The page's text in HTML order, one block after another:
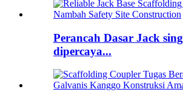
Perancah Dasar Jack sing
dipercaya...